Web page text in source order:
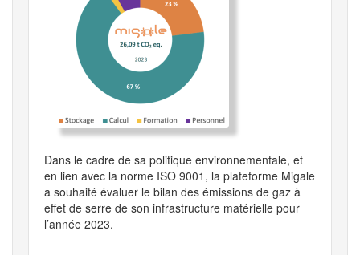
Dans le cadre de sa politique environnementale, et
en lien avec la norme ISO 9001, la plateforme Migale
a souhaité évaluer le bilan des émissions de gaz à
effet de serre de son infrastructure matérielle pour
l’année 2023.